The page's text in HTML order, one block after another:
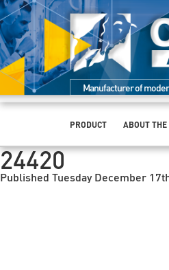
Manufacturer of
PRODUCT ABOUT
24420
Published Tuesday December